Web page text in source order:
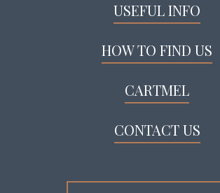
USEFUL INFO
HOW TO FIND US
CARTMEL
CONTACT US